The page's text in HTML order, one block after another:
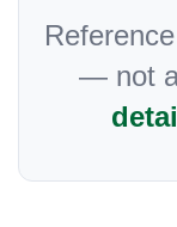
— not